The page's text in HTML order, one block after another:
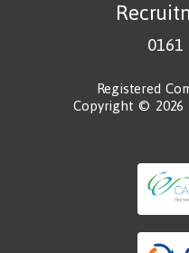
0161
Registered
Copyright © 2026